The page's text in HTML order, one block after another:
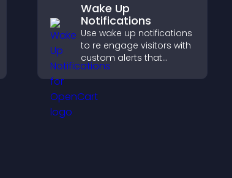
Wake Up
Notifications
Use wake up notifications
to re engage visitors with
custom alerts that
capture attention, boost
interaction, and help
increase conversions